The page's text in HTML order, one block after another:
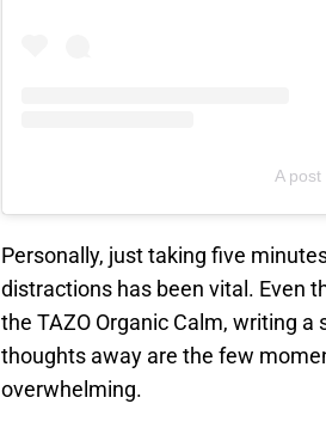
A
Personally, just taking five
distractions has been vital. Even
the TAZO Organic Calm, writing
thoughts away are the few
overwhelming.